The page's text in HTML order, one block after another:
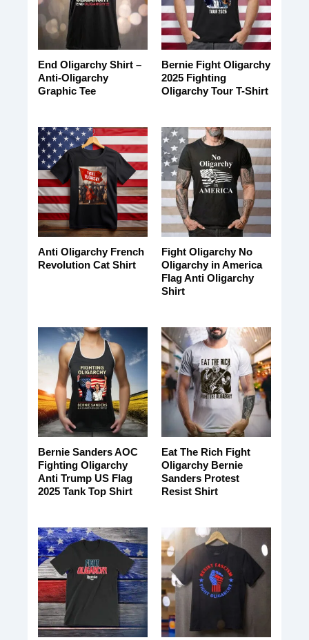
End Oligarchy Shirt –
Anti-Oligarchy
Graphic Tee
Bernie Fight Oligarchy
2025 Fighting
Oligarchy Tour T-Shirt
Anti Oligarchy French
Revolution Cat Shirt
Fight Oligarchy No
Oligarchy in America
Flag Anti Oligarchy
Shirt
Bernie Sanders AOC
Fighting Oligarchy
Anti Trump US Flag
2025 Tank Top Shirt
Eat The Rich Fight
Oligarchy Bernie
Sanders Protest
Resist Shirt